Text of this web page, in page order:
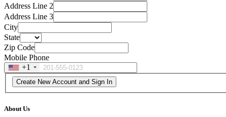
Address Line 2
Address Line 3
City
State
Zip Code
Mobile Phone
+1
About Us